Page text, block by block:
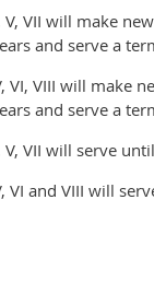
V, VII will make
and serve a
VI, VIII will make
and serve a
V, VII will serve
VI and VIII will